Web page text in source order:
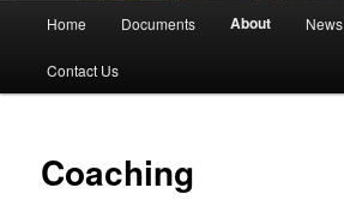
Home Documents About News
Contact Us
Coaching